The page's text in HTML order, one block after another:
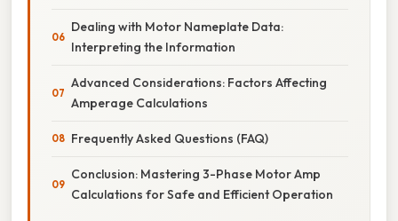
Dealing with Motor Nameplate Data:
Interpreting the Information
Advanced Considerations: Factors Affecting
Amperage Calculations
Frequently Asked Questions (FAQ)
Conclusion: Mastering 3-Phase Motor Amp
Calculations for Safe and Efficient Operation